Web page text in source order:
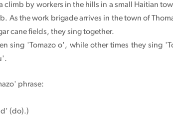
by workers in the hills in a small Haitian
As the work brigade arrives in the town of
cane fields, they sing together.
sing 'Tomazo o', while other times they sing
phrase:
d' (do).)